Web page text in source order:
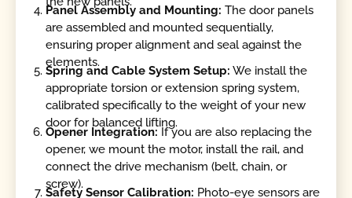
Panel Assembly and Mounting: The door panels
are assembled and mounted sequentially,
ensuring proper alignment and seal against the
elements.
Spring and Cable System Setup: We install the
appropriate torsion or extension spring system,
calibrated specifically to the weight of your new
door for balanced lifting.
Opener Integration: If you are also replacing the
opener, we mount the motor, install the rail, and
connect the drive mechanism (belt, chain, or
screw).
Safety Sensor Calibration: Photo-eye sensors are